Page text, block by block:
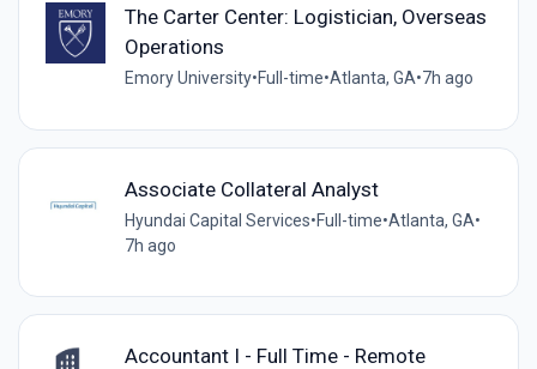
The Carter Center: Logistician, Overseas
Operations
Emory University•Full-time•Atlanta, GA•7h ago
Associate Collateral Analyst
Hyundai Capital Services•Full-time•Atlanta, GA•
7h ago
Accountant I - Full Time - Remote